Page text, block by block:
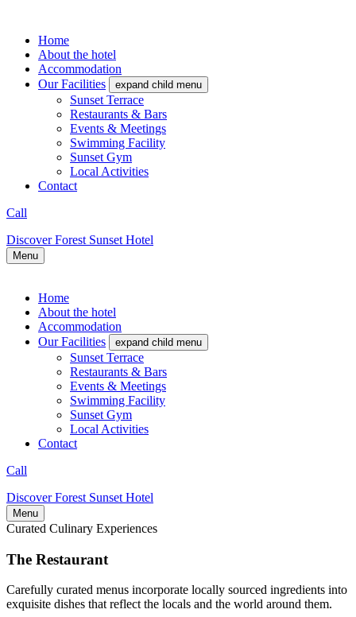
Home
About the hotel
Accommodation
Our Facilities
expand child menu
Sunset Terrace
Restaurants & Bars
Events & Meetings
Swimming Facility
Sunset Gym
Local Activities
Contact
Call
Discover Forest Sunset Hotel
Menu
Home
About the hotel
Accommodation
Our Facilities
expand child menu
Sunset Terrace
Restaurants & Bars
Events & Meetings
Swimming Facility
Sunset Gym
Local Activities
Contact
Call
Discover Forest Sunset Hotel
Menu
Curated Culinary Experiences
The Restaurant
Carefully curated menus incorporate locally sourced ingredients into
exquisite dishes that reflect the locals and the world around them.